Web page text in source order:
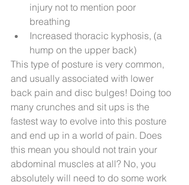
injury not to mention poor
breathing
Increased thoracic kyphosis, (a
hump on the upper back)
This type of posture is very common,
and usually associated with lower
back pain and disc bulges! Doing too
many crunches and sit ups is the
fastest way to evolve into this posture
and end up in a world of pain. Does
this mean you should not train your
abdominal muscles at all? No, you
absolutely will need to do some work